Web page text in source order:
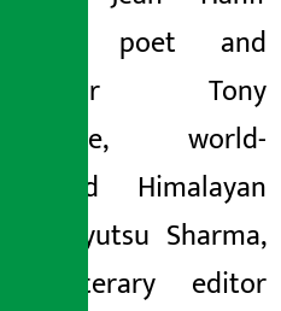
Korelitz, poet and
translator Tony
Barnstone, world-
renowned Himalayan
poet Yuyutsu Sharma,
Irish literary editor